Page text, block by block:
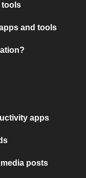
tools
and tools
apps
posts